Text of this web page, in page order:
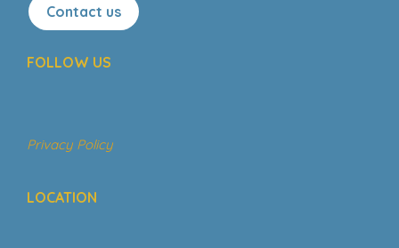
Contact us
FOLLOW US
Privacy Policy
LOCATION